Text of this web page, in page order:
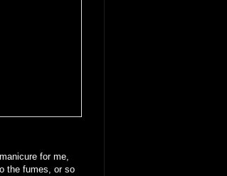
for me,
the fumes, or so